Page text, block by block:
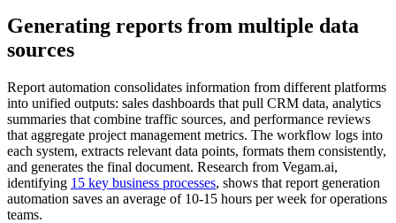
Generating reports from multiple data
sources
Report automation consolidates information from different platforms
into unified outputs: sales dashboards that pull CRM data, analytics
summaries that combine traffic sources, and performance reviews
that aggregate project management metrics. The workflow logs into
each system, extracts relevant data points, formats them consistently,
and generates the final document. Research from Vegam.ai,
identifying 15 key business processes, shows that report generation
automation saves an average of 10-15 hours per week for operations
teams.